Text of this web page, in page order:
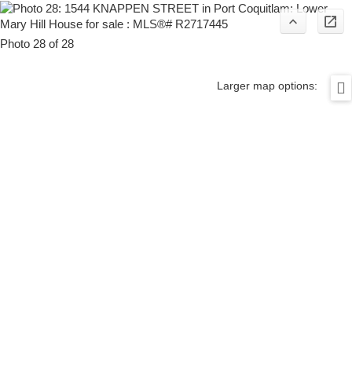
Photo 28 of 28
Larger map options: